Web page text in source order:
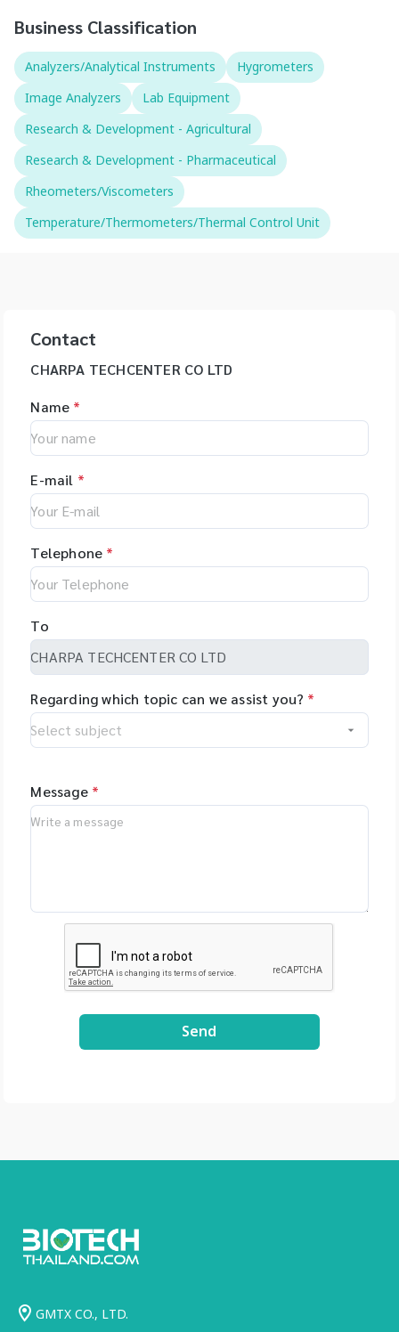
Business Classification
Analyzers/Analytical Instruments
Hygrometers
Image Analyzers
Lab Equipment
Research & Development - Agricultural
Research & Development - Pharmaceutical
Rheometers/Viscometers
Temperature/Thermometers/Thermal Control Unit
Contact
CHARPA TECHCENTER CO LTD
Name *
E-mail *
Telephone *
To
Regarding which topic can we assist you? *
Message *
Send
GMTX CO., LTD.